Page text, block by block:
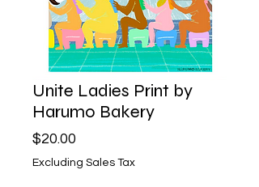
Unite Ladies Print by
Harumo Bakery
$20.00
Excluding Sales Tax